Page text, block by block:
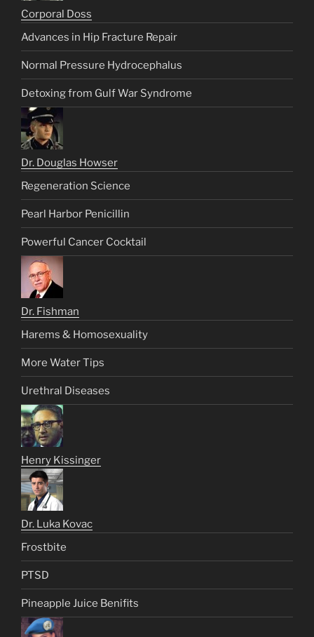
Corporal Doss
Advances in Hip Fracture Repair
Normal Pressure Hydrocephalus
Detoxing from Gulf War Syndrome
Dr. Douglas Howser
Regeneration Science
Pearl Harbor Penicillin
Powerful Cancer Cocktail
Dr. Fishman
Harems & Homosexuality
More Water Tips
Urethral Diseases
Henry Kissinger
Dr. Luka Kovac
Frostbite
PTSD
Pineapple Juice Benifits